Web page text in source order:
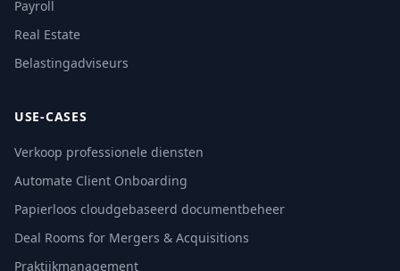
Payroll
Real Estate
Belastingadviseurs
USE-CASES
Verkoop professionele diensten
Automate Client Onboarding
Papierloos cloudgebaseerd documentbeheer
Deal Rooms for Mergers & Acquisitions
Praktijkmanagement